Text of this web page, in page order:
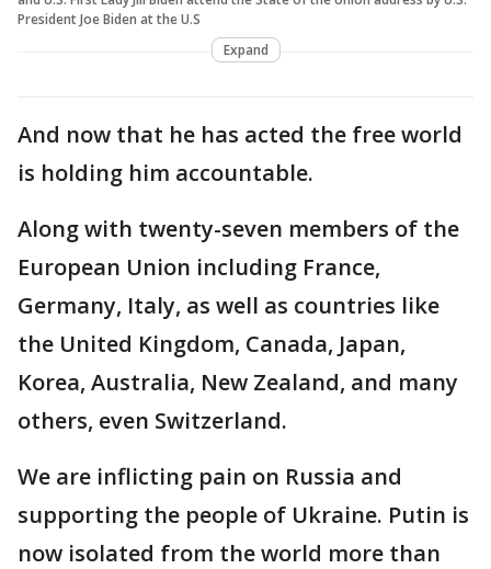
President Joe Biden at the U.S
Expand
And now that he has acted the free world
is holding him accountable.
Along with twenty-seven members of the
European Union including France,
Germany, Italy, as well as countries like
the United Kingdom, Canada, Japan,
Korea, Australia, New Zealand, and many
others, even Switzerland.
We are inflicting pain on Russia and
supporting the people of Ukraine. Putin is
now isolated from the world more than